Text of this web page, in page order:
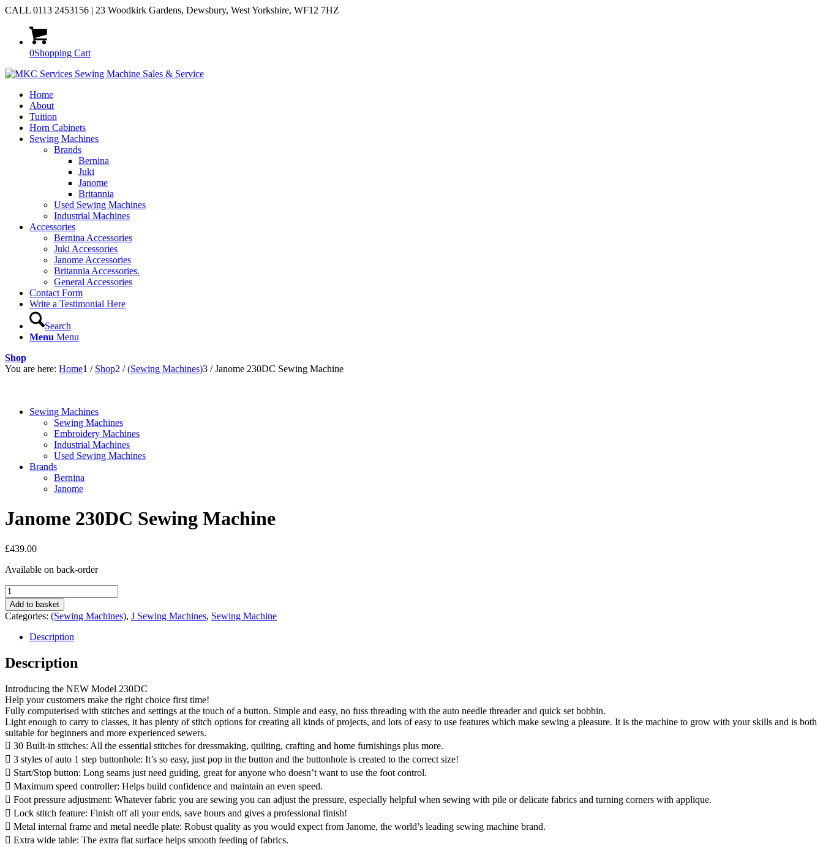
CALL 0113 2453156 | 23 Woodkirk Gardens, Dewsbury, West Yorkshire, WF12 7HZ
0Shopping Cart
Home
About
Tuition
Horn Cabinets
Sewing Machines
Brands
Bernina
Juki
Janome
Britannia
Used Sewing Machines
Industrial Machines
Accessories
Bernina Accessories
Juki Accessories
Janome Accessories
Britannia Accessories.
General Accessories
Contact Form
Write a Testimonial Here
Search
Menu Menu
Shop
You are here: Home1 / Shop2 / (Sewing Machines)3 / Janome 230DC Sewing Machine
Sewing Machines
Sewing Machines
Embroidery Machines
Industrial Machines
Used Sewing Machines
Brands
Bernina
Janome
Janome 230DC Sewing Machine
£439.00
Available on back-order
Janome
230DC
Sewing
Machine
quantity
Add to basket
Categories: (Sewing Machines), J Sewing Machines, Sewing Machine
Description
Description
Introducing the NEW Model 230DC
Help your customers make the right choice first time!
Fully computerised with stitches and settings at the touch of a button. Simple and easy, no fuss threading with the auto needle threader and quick set bobbin.
Light enough to carry to classes, it has plenty of stitch options for creating all kinds of projects, and lots of easy to use features which make sewing a pleasure. It is the machine to grow with your skills and is both
suitable for beginners and more experienced sewers.
 30 Built-in stitches: All the essential stitches for dressmaking, quilting, crafting and home furnishings plus more.
 3 styles of auto 1 step buttonhole: It’s so easy, just pop in the button and the buttonhole is created to the correct size!
 Start/Stop button: Long seams just need guiding, great for anyone who doesn’t want to use the foot control.
 Maximum speed controller: Helps build confidence and maintain an even speed.
 Foot pressure adjustment: Whatever fabric you are sewing you can adjust the pressure, especially helpful when sewing with pile or delicate fabrics and turning corners with applique.
 Lock stitch feature: Finish off all your ends, save hours and gives a professional finish!
 Metal internal frame and metal needle plate: Robust quality as you would expect from Janome, the world’s leading sewing machine brand.
 Extra wide table: The extra flat surface helps smooth feeding of fabrics.